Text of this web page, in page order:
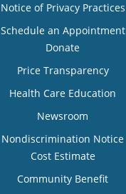
Notice of Privacy Practices
Schedule an Appointment
Donate
Price Transparency
Health Care Education
Newsroom
Nondiscrimination Notice
Cost Estimate
Community Benefit